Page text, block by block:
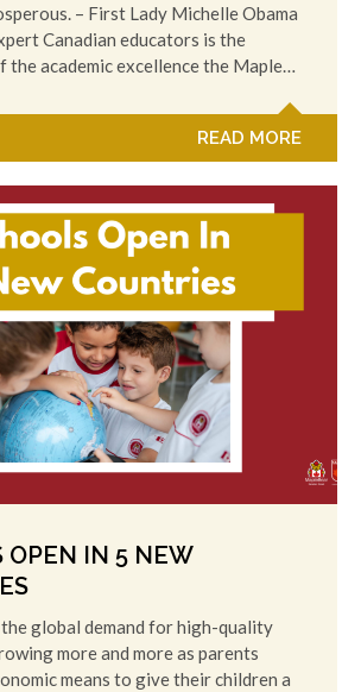
– First Lady Michelle Obama
Canadian educators is the
the academic excellence the Maple…
READ MORE
OPEN IN 5 NEW
global demand for high-quality
more and more as parents
means to give their children a